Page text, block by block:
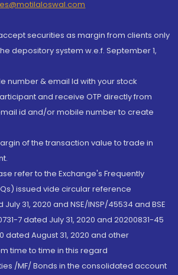
securities as margin from clients only
depository system w.e.f. September 1,
number & email Id with your stock
and receive OTP directly from
id and/or mobile number to create
of the transaction value to trade in
refer to the Exchange's Frequently
issued vide circular reference
July 31, 2020 and NSE/INSP/45534 and BSE
7 dated July 31, 2020 and 20200831-45
dated August 31, 2020 and other
time to time in this regard
/MF/ Bonds in the consolidated account